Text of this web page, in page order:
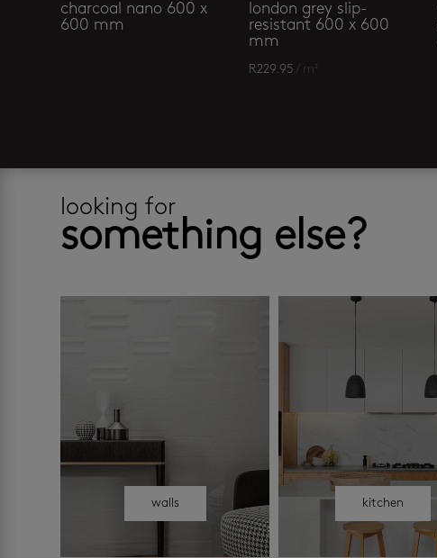
charcoal nano 600 x
600 mm
london grey slip-
resistant 600 x 600
mm
R229.95 / m²
looking for
something else?
walls kitchen